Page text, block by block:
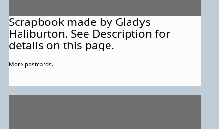
Scrapbook made by Gladys
Haliburton. See Description for
details on this page.
More postcards.